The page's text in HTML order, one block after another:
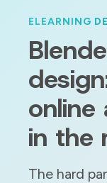
ELEARNING
online
in the
The hard